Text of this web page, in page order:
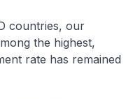
countries, our
the highest,
rate has remained